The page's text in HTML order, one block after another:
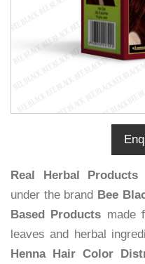
Real Herbal Products
under the brand Bee
Based Products made
leaves and herbal
Henna Hair Color